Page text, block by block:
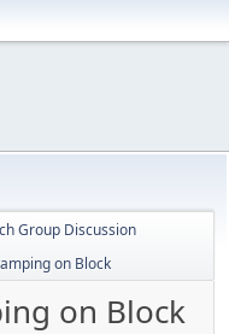
Group Discussion
on Block
on Block